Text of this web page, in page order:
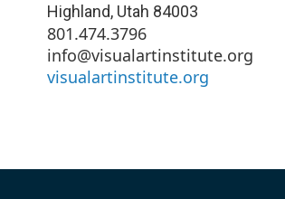
Highland, Utah 84003
801.474.3796
info@visualartinstitute.org
visualartinstitute.org